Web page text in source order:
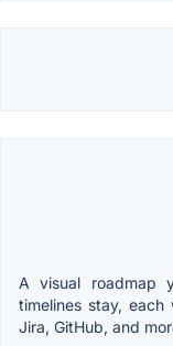
A visual roadmap
timelines stay, each
Jira, GitHub, and